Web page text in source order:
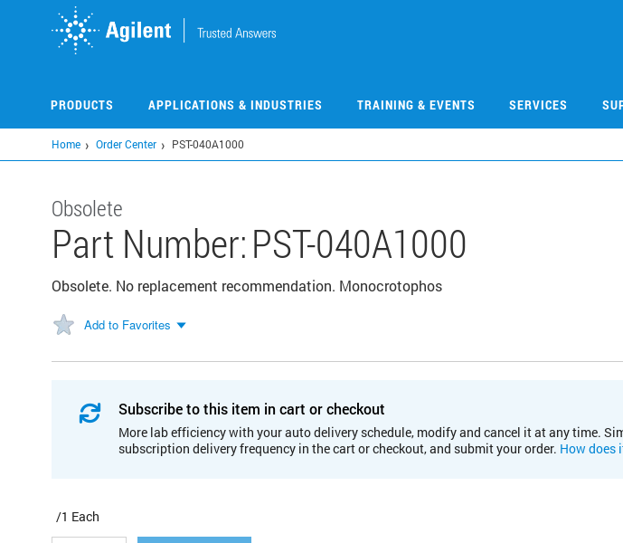
PRODUCTS APPLICATIONS & INDUSTRIES TRAINING & EVENTS SERVICES
Home Order Center PST-040A1000
Obsolete
Part Number:PST-040A1000
Obsolete. No replacement recommendation. Monocrotophos
Add to Favorites
Subscribe to this item in cart or checkout
More lab efficiency with your auto delivery schedule, modify and cancel it at any time.
subscription delivery frequency in the cart or checkout, and submit your order. How does
/1 Each